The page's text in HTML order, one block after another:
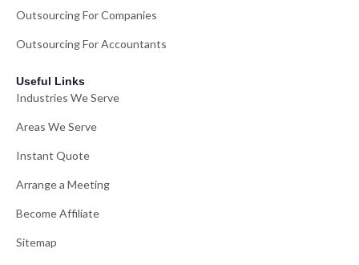
Outsourcing For Companies
Outsourcing For Accountants
Useful Links
Industries We Serve
Areas We Serve
Instant Quote
Arrange a Meeting
Become Affiliate
Sitemap